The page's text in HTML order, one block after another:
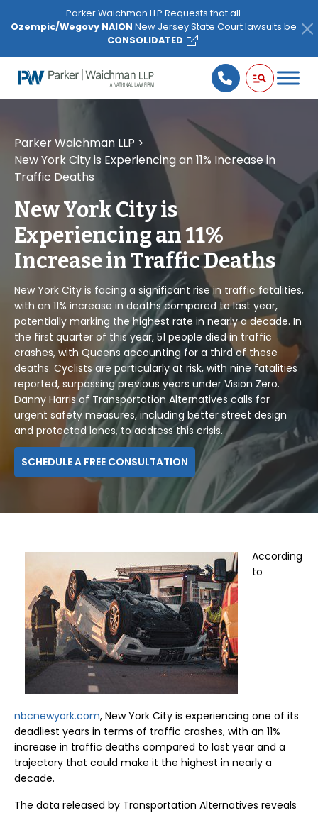
note:
website
includes
Parker Waichman LLP Requests that all
Ozempic/Wegovy NAION New Jersey State Court lawsuits be
CONSOLIDATED
Parker Waichman LLP >
New York City is Experiencing an 11% Increase in
Traffic Deaths
New York City is
Experiencing an 11%
Increase in Traffic Deaths
New York City is facing a significant rise in traffic fatalities,
with an 11% increase in deaths compared to last year,
potentially marking the highest rate in nearly a decade. In
the first quarter of this year, 51 people died in traffic
crashes, with Queens accounting for a third of these
deaths. Cyclists are particularly at risk, with nine fatalities
reported, surpassing previous years under Vision Zero.
Danny Harris of Transportation Alternatives calls for
urgent safety measures, including better street design
and protected lanes, to address this crisis.
SCHEDULE A FREE CONSULTATION
According
to
nbcnewyork.com, New York City is experiencing one of its
deadliest years in terms of traffic crashes, with an 11%
increase in traffic deaths compared to last year and a
trajectory that could make it the highest in nearly a
decade.
The data released by Transportation Alternatives reveals